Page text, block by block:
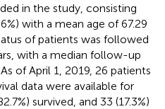
in the study, consisting
with a mean age of 67.29
of patients was followed
with a median follow-up
of April 1, 2019, 26 patients
data were available for
survived, and 33 (17.3%)